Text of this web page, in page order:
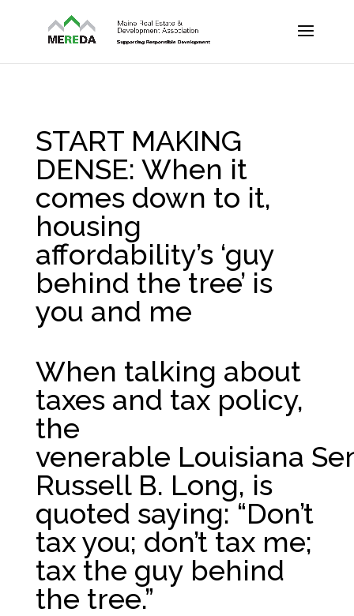
START MAKING
DENSE: When it
comes down to it,
housing
affordability’s ‘guy
behind the tree’ is
you and me
When talking about
taxes and tax policy,
the
venerable Louisiana
Russell B. Long, is
quoted saying: “Don’t
tax you; don’t tax me;
tax the guy behind
the tree.”